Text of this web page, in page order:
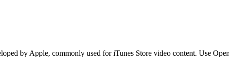
by Apple, commonly used for iTunes Store video content. Use